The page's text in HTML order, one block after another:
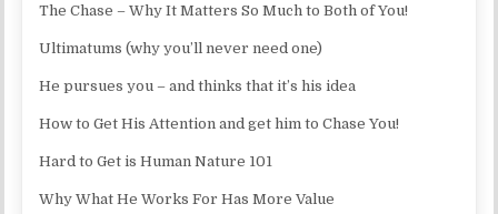
The Chase – Why It Matters So Much to Both of You!
Ultimatums (why you’ll never need one)
He pursues you – and thinks that it’s his idea
How to Get His Attention and get him to Chase You!
Hard to Get is Human Nature 101
Why What He Works For Has More Value